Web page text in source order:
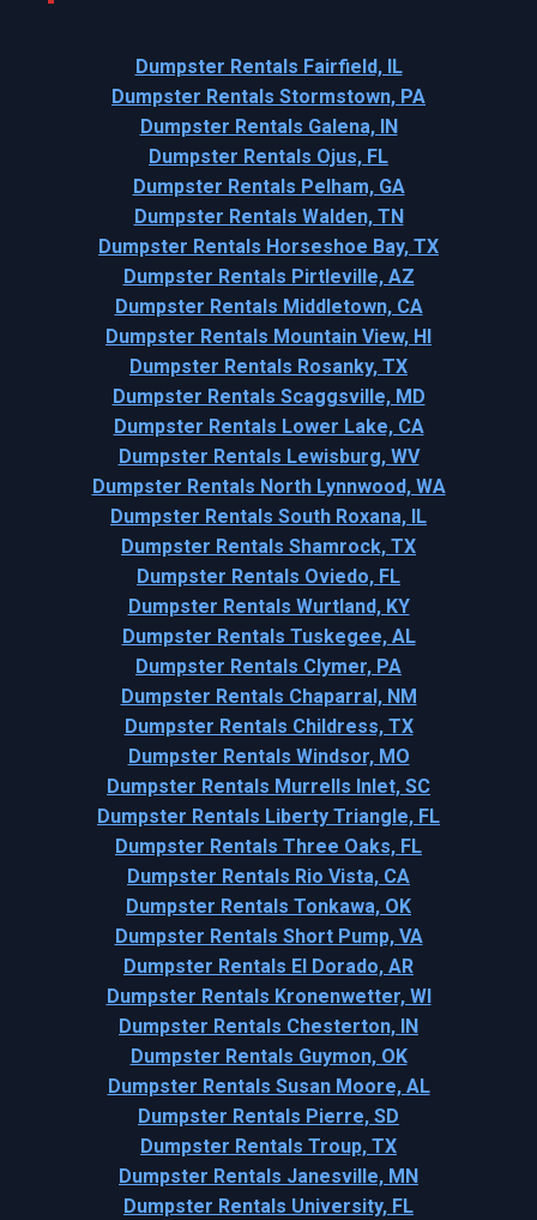
Dumpster Rentals Fairfield, IL
Dumpster Rentals Stormstown, PA
Dumpster Rentals Galena, IN
Dumpster Rentals Ojus, FL
Dumpster Rentals Pelham, GA
Dumpster Rentals Walden, TN
Dumpster Rentals Horseshoe Bay, TX
Dumpster Rentals Pirtleville, AZ
Dumpster Rentals Middletown, CA
Dumpster Rentals Mountain View, HI
Dumpster Rentals Rosanky, TX
Dumpster Rentals Scaggsville, MD
Dumpster Rentals Lower Lake, CA
Dumpster Rentals Lewisburg, WV
Dumpster Rentals North Lynnwood, WA
Dumpster Rentals South Roxana, IL
Dumpster Rentals Shamrock, TX
Dumpster Rentals Oviedo, FL
Dumpster Rentals Wurtland, KY
Dumpster Rentals Tuskegee, AL
Dumpster Rentals Clymer, PA
Dumpster Rentals Chaparral, NM
Dumpster Rentals Childress, TX
Dumpster Rentals Windsor, MO
Dumpster Rentals Murrells Inlet, SC
Dumpster Rentals Liberty Triangle, FL
Dumpster Rentals Three Oaks, FL
Dumpster Rentals Rio Vista, CA
Dumpster Rentals Tonkawa, OK
Dumpster Rentals Short Pump, VA
Dumpster Rentals El Dorado, AR
Dumpster Rentals Kronenwetter, WI
Dumpster Rentals Chesterton, IN
Dumpster Rentals Guymon, OK
Dumpster Rentals Susan Moore, AL
Dumpster Rentals Pierre, SD
Dumpster Rentals Troup, TX
Dumpster Rentals Janesville, MN
Dumpster Rentals University, FL